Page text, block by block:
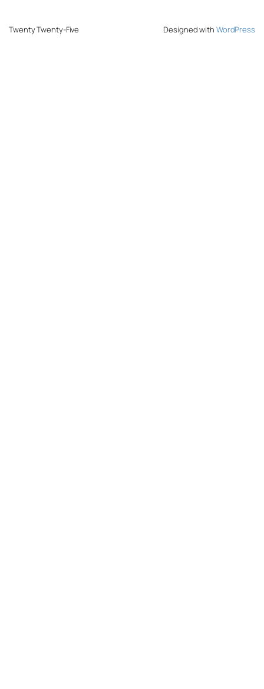
Twenty Twenty-Five Designed with WordPress